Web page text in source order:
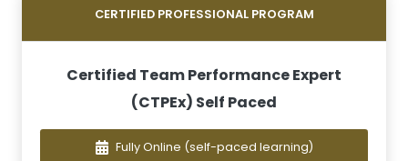
CERTIFIED PROFESSIONAL PROGRAM
Certified Team Performance Expert
(CTPEx) Self Paced
Fully Online (self-paced learning)